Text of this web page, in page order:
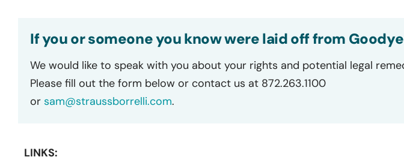
If you or someone you know were laid off from
We would like to speak with you about your rights and potential legal
Please fill out the form below or contact us at 872.263.1100
or sam@straussborrelli.com.
LINKS: